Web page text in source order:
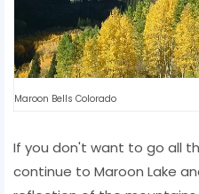
Maroon Bells Colorado
If you don't want to go all
continue to Maroon Lake